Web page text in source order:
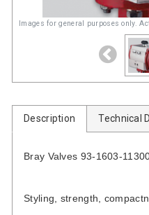
Images for general purposes only.
Description Technical
Bray Valves 93-1603-
Styling, strength,